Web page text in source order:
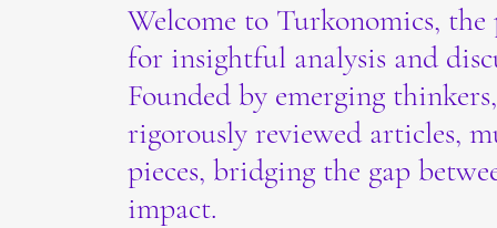
Welcome to Turkonomics,
for insightful analysis and
Founded by emerging
rigorously reviewed articles,
pieces, bridging the gap
impact.